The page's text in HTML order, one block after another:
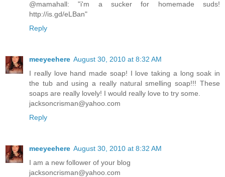
@mamahall: "i'm a sucker for homemade suds!
http://is.gd/eLBan"
Reply
meeyeehere August 30, 2010 at 8:32 AM
I really love hand made soap! I love taking a long soak in
the tub and using a really natural smelling soap!!! These
soaps are really lovely! I would really love to try some.
jacksoncrisman@yahoo.com
Reply
meeyeehere August 30, 2010 at 8:32 AM
I am a new follower of your blog
jacksoncrisman@yahoo.com